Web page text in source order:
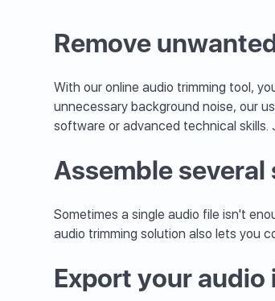
Remove
With our online audio trimming tool,
unnecessary background noise, our
software or advanced technical
Assemble
Sometimes a single audio file isn't
audio trimming solution also lets you
Export your audio